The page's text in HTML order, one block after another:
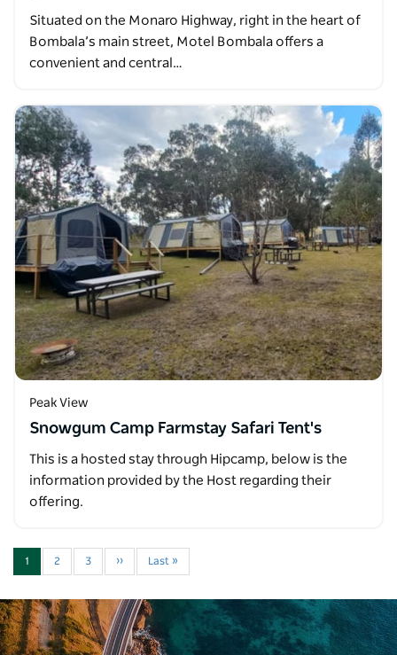
Situated on the Monaro Highway, right in the heart of
Bombala’s main street, Motel Bombala offers a
convenient and central…
Peak View
Snowgum Camp Farmstay Safari Tent's
This is a hosted stay through Hipcamp, below is the
information provided by the Host regarding their
offering.
1 2 3 ›› Last »